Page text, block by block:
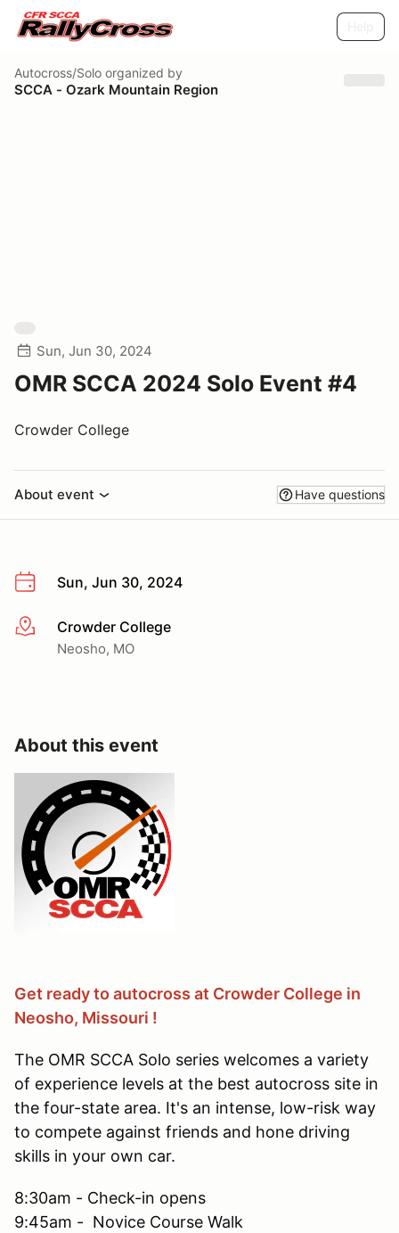
Autocross/Solo organized by
SCCA - Ozark Mountain Region
Sun, Jun 30, 2024
OMR SCCA 2024 Solo Event #4
Crowder College
About event Have questions
Sun, Jun 30, 2024
More infoCrowder College
Neosho, MO
About this event
Get ready to autocross at Crowder College in
Neosho, Missouri !
The OMR SCCA Solo series welcomes a variety
of experience levels at the best autocross site in
the four-state area. It's an intense, low-risk way
to compete against friends and hone driving
skills in your own car.
8:30am - Check-in opens
9:45am - Novice Course Walk